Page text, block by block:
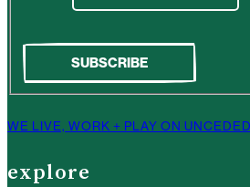
WE LIVE, WORK + PLAY ON
explore